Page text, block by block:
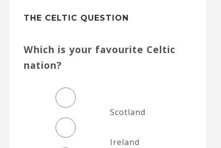
THE CELTIC QUESTION
Which is your favourite Celtic
nation?
Scotland
Ireland